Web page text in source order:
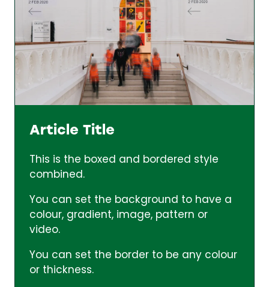
Article Title
This is the boxed and bordered style
combined.
You can set the background to have a
colour, gradient, image, pattern or
video.
You can set the border to be any colour
or thickness.